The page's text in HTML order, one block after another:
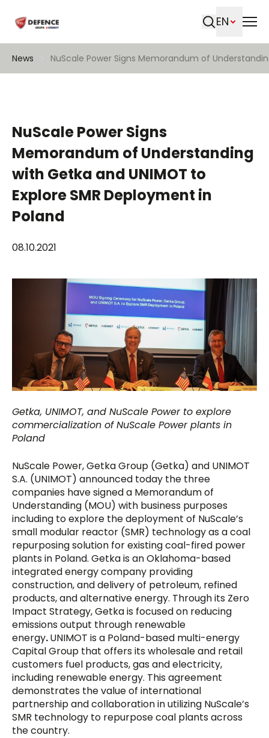
EN
News NuScale Power Signs Memorandum of
NuScale Power Signs
Memorandum of Understanding
with Getka and UNIMOT to
Explore SMR Deployment in
Poland
08.10.2021
Getka, UNIMOT, and NuScale Power to explore
commercialization of NuScale Power plants in
Poland
NuScale Power, Getka Group (Getka) and UNIMOT
S.A. (UNIMOT) announced today the three
companies have signed a Memorandum of
Understanding (MOU) with business purposes
including to explore the deployment of NuScale’s
small modular reactor (SMR) technology as a coal
repurposing solution for existing coal-fired power
plants in Poland. Getka is an Oklahoma-based
integrated energy company providing
construction, and delivery of petroleum, refined
products, and alternative energy. Through its Zero
Impact Strategy, Getka is focused on reducing
emissions output through renewable
energy.UNIMOT is a Poland-based multi-energy
Capital Group that offers its wholesale and retail
customers fuel products, gas and electricity,
including renewable energy. This agreement
demonstrates the value of international
partnership and collaboration in utilizing NuScale’s
SMR technology to repurpose coal plants across
the country.